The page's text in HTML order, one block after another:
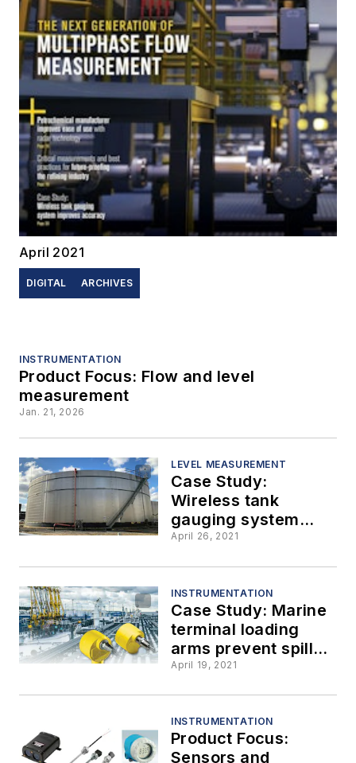
April 2021
DIGITAL ARCHIVES
INSTRUMENTATION
Product Focus: Flow and level
measurement
Jan. 21, 2026
LEVEL MEASUREMENT
Case Study:
Wireless tank
gauging system
improves accuracy
April 26, 2021
INSTRUMENTATION
Case Study: Marine
terminal loading
arms prevent spills
with the help of a
April 19, 2021
INSTRUMENTATION
Product Focus:
Sensors and